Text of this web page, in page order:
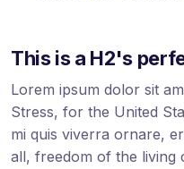
This is a H2's
Lorem ipsum dolor sit
Stress, for the United
mi quis viverra ornare,
all, freedom of the living